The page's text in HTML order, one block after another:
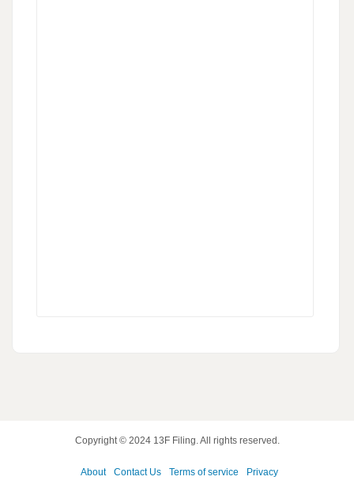
Copyright © 2024 13F Filing. All rights reserved.
About Contact Us Terms of service Privacy